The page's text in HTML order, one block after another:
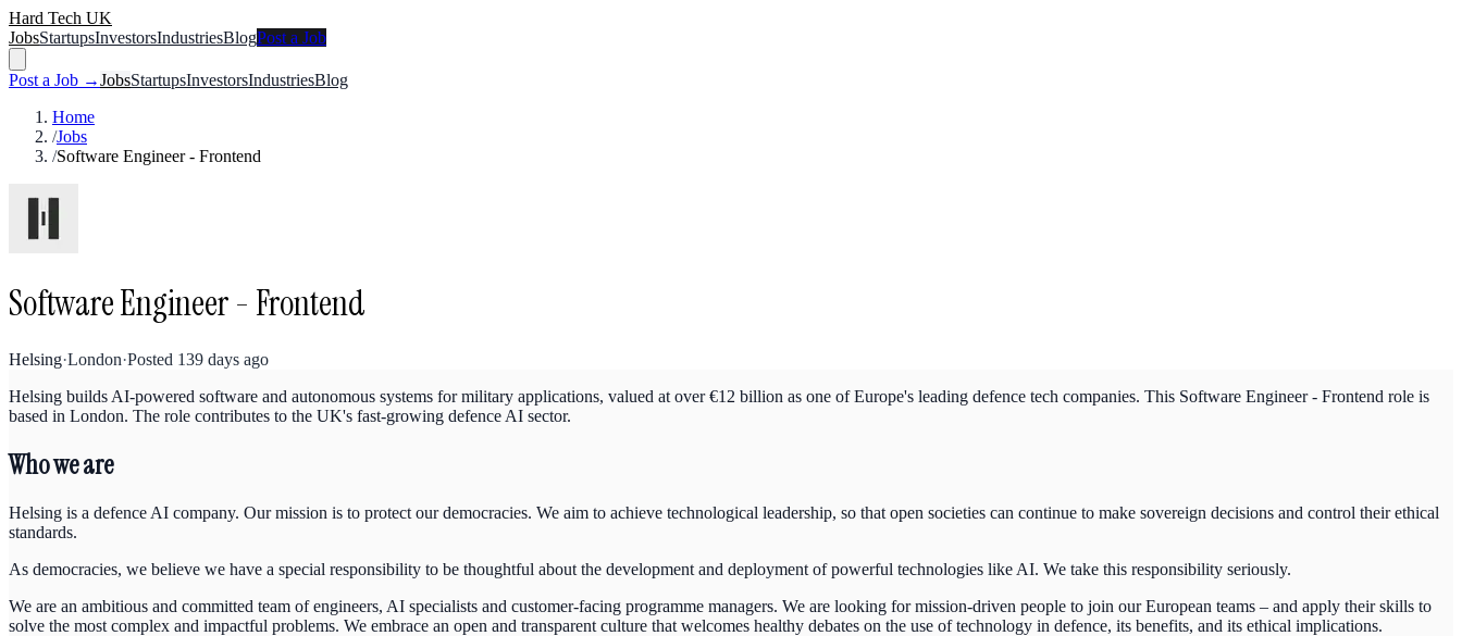
Hard Tech UK
JobsStartupsInvestorsIndustriesBlogPost a Job
Post a Job →JobsStartupsInvestorsIndustriesBlog
Home
/Jobs
/Software Engineer - Frontend
Software Engineer - Frontend
Helsing·London·Posted 139 days ago
Helsing builds AI-powered software and autonomous systems for military applications, valued at over €12 billion as one of Europe's leading defence tech companies. This Software Engineer - Frontend role is
based in London. The role contributes to the UK's fast-growing defence AI sector.
Who we are
Helsing is a defence AI company. Our mission is to protect our democracies. We aim to achieve technological leadership, so that open societies can continue to make sovereign decisions and control their ethical
standards.
As democracies, we believe we have a special responsibility to be thoughtful about the development and deployment of powerful technologies like AI. We take this responsibility seriously.
We are an ambitious and committed team of engineers, AI specialists and customer-facing programme managers. We are looking for mission-driven people to join our European teams – and apply their skills to
solve the most complex and impactful problems. We embrace an open and transparent culture that welcomes healthy debates on the use of technology in defence, its benefits, and its ethical implications.